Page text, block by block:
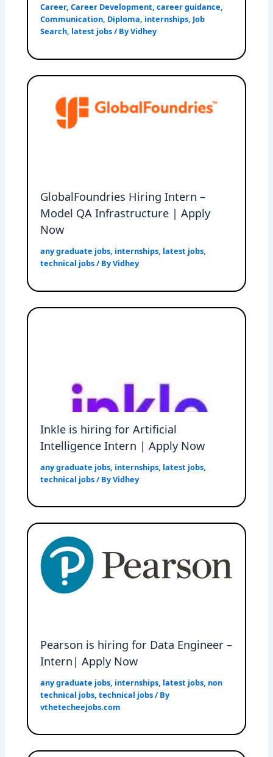
Career,Career Development,career guidance,
Communication, Diploma, internships, Job
Search, latest jobs/ ByVidhey
GlobalFoundries Hiring Intern –
Model QA Infrastructure | Apply
Now
any graduate jobs, internships, latest jobs,
technical jobs/ ByVidhey
Inkle is hiring for Artificial
Intelligence Intern | Apply Now
any graduate jobs internships latest jobs
technical jobs/ ByVidhey
Pearson is hiring for Data Engineer –
Intern| Apply Now
any graduate jobs, internships, latest jobs, non
technical jobs,technical jobs/ By
vthetecheejobs.com